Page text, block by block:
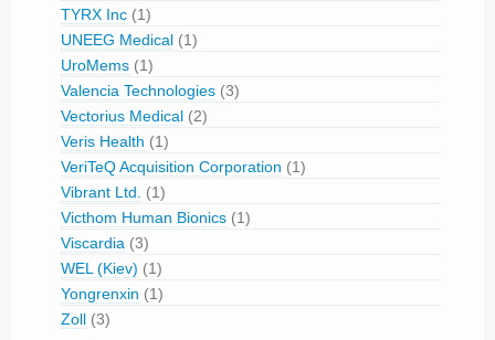
TYRX Inc (1)
UNEEG Medical (1)
UroMems (1)
Valencia Technologies (3)
Vectorius Medical (2)
Veris Health (1)
VeriTeQ Acquisition Corporation (1)
Vibrant Ltd. (1)
Victhom Human Bionics (1)
Viscardia (3)
WEL (Kiev) (1)
Yongrenxin (1)
Zoll (3)